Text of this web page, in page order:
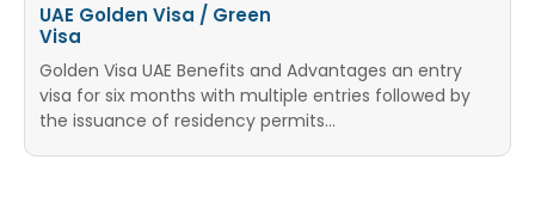
UAE Golden Visa / Green
Visa
Golden Visa UAE Benefits and Advantages an entry
visa for six months with multiple entries followed by
the issuance of residency permits...